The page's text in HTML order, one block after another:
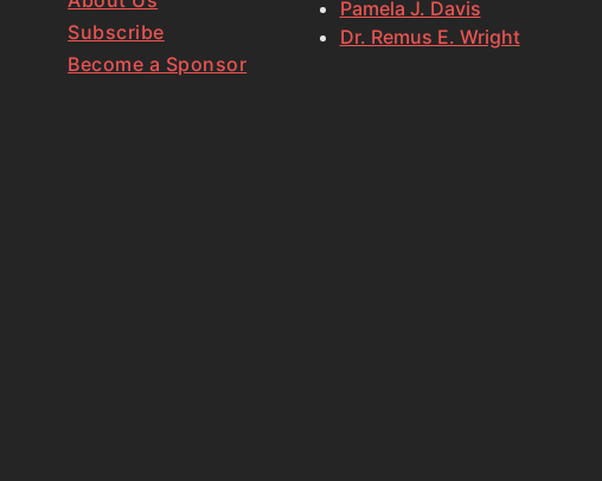
Subscribe
Become a Sponsor
Pamela J. Davis
Dr. Remus E. Wright